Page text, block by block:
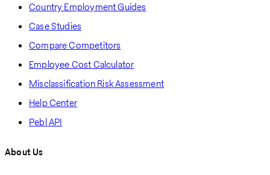
Country Employment Guides
Case Studies
Compare Competitors
Employee Cost Calculator
Misclassification Risk Assessment
Help Center
Pebl API
About Us